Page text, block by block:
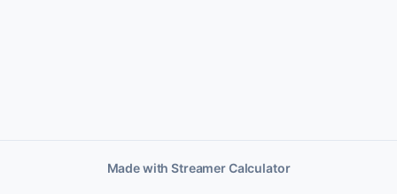
Made with Streamer Calculator